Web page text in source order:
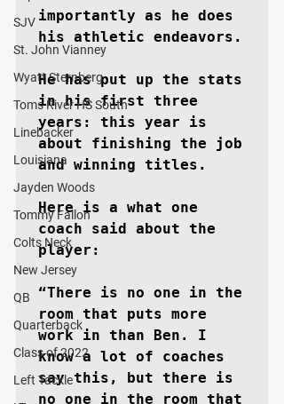
SJV
St. John Vianney
Wyatt Sternberg
Toms River HS South
Linebacker
Louisiana
Jayden Woods
Tommy Fallon
Colts Neck
New Jersey
QB
Quarterback
Class of 2022
Left Tackle
importantly as he does
his athletic endeavors.
He has put up the stats
in his first three
years: this year is
about finishing the job
and winning titles.
Here is a what one
coach said about the
player:
“There is no one in the
room that puts more
work in than Ben. I
know a lot of coaches
say this, but there is
no one in the room that